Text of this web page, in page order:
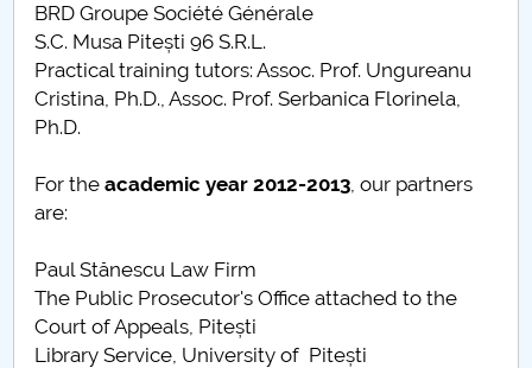
BRD Groupe Société Générale
S.C. Musa Pitești 96 S.R.L.
Practical training tutors: Assoc. Prof. Ungureanu
Cristina, Ph.D., Assoc. Prof. Serbanica Florinela,
Ph.D.
For theacademic year 2012-2013, our partners
are:
Paul Stănescu Law Firm
The Public Prosecutor's Office attached to the
Court of Appeals, Pitești
Library Service, University of Pitești